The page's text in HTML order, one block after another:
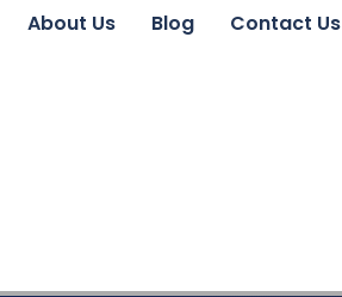
About Us Blog Contact Us